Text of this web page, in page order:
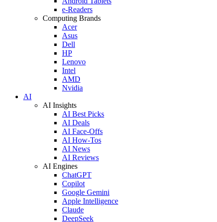
e-Readers
Computing Brands
Acer
Asus
Dell
HP
Lenovo
Intel
AMD
Nvidia
AI
AI Insights
AI Best Picks
AI Deals
AI Face-Offs
AI How-Tos
AI News
AI Reviews
AI Engines
ChatGPT
Copilot
Google Gemini
Apple Intelligence
Claude
DeepSeek